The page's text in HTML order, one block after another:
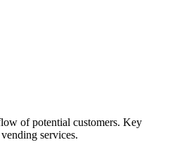
of potential customers. Key
services.